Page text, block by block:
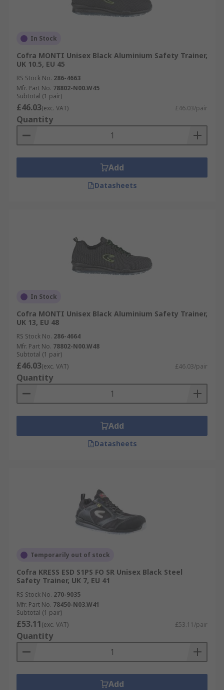
In Stock
Cofra MONTI Unisex Black Aluminium Safety Trainer,
UK 10.5, EU 45
RS Stock No. 286-4663
Mfr. Part No. 78802-N00.W45
Subtotal (1 pair)
£46.03(exc. VAT) £46.03/pair
Quantity
Add
Datasheets
In Stock
Cofra MONTI Unisex Black Aluminium Safety Trainer,
UK 13, EU 48
RS Stock No. 286-4664
Mfr. Part No. 78802-N00.W48
Subtotal (1 pair)
£46.03(exc. VAT) £46.03/pair
Quantity
Add
Datasheets
Temporarily out of stock
Cofra KRESS ESD S1PS FO SR Unisex Black Steel
Safety Trainer, UK 7, EU 41
RS Stock No. 270-9035
Mfr. Part No. 78450-N03.W41
Subtotal (1 pair)
£53.11(exc. VAT) £53.11/pair
Quantity
Add